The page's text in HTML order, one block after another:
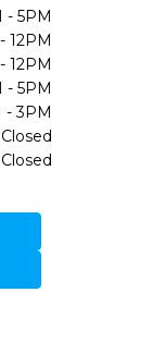
- 5PM
12PM
12PM
- 5PM
- 3PM
Closed
Closed